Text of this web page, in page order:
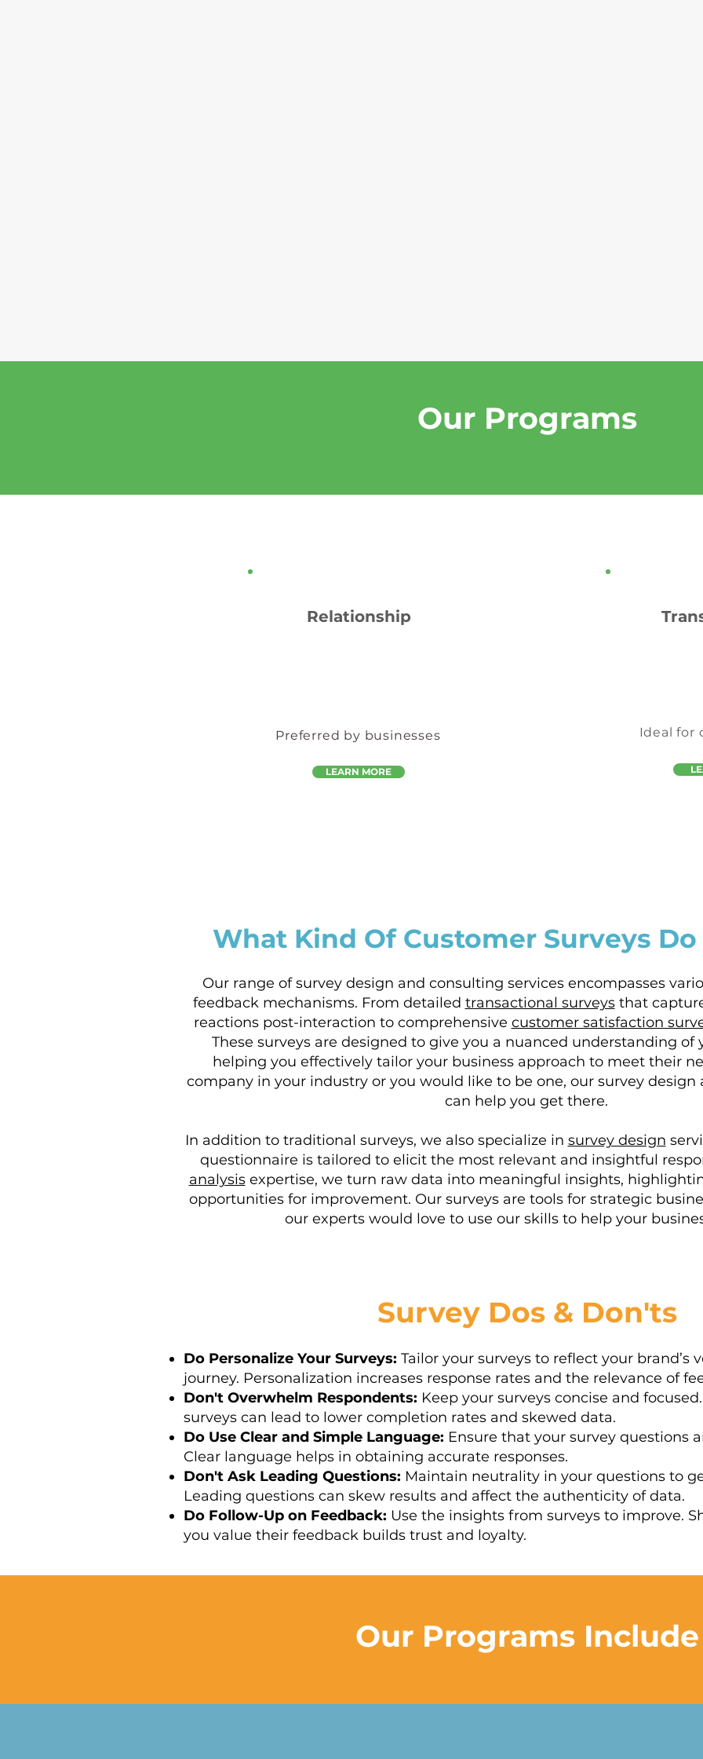
Our Programs
Relationship
Preferred by businesses
LEARN MORE
Ideal for
What Kind Of Customer Surveys
Our range of survey design and consulting services encompasses
feedback mechanisms. From detailed transactional surveysthat
reactions post-interaction to comprehensive customer satisfaction
These surveys are designed to give you a nuanced understanding of
helping you effectively tailor your business approach to meet their
company in your industry or you would like to be one, our survey design
can help you get there.
In addition to traditional surveys, we also specialize in survey design
questionnaire is tailored to elicit the most relevant and insightful
analysisexpertise, we turn raw data into meaningful insights,
opportunities for improvement. Our surveys are tools for strategic
our experts would love to use our skills to help your
Survey Dos & Don'ts
Do Personalize Your Surveys: Tailor your surveys to reflect your brand’s
journey. Personalization increases response rates and the relevance of
Don't Overwhelm Respondents: Keep your surveys concise and
surveys can lead to lower completion rates and skewed data.
Do Use Clear and Simple Language: Ensure that your survey questions
Clear language helps in obtaining accurate responses.
Don't Ask Leading Questions: Maintain neutrality in your questions to
Leading questions can skew results and affect the authenticity of data.
Do Follow-Up on Feedback: Use the insights from surveys to improve.
you value their feedback builds trust and loyalty.
Our Programs Include